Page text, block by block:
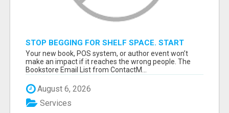
STOP BEGGING FOR SHELF SPACE. START
TALKING TO THE BUYERS WHO STOCK
SHELVES.
Your new book, POS system, or author event won’t
make an impact if it reaches the wrong people. The
Bookstore Email List from ContactM...
August 6, 2026
Services